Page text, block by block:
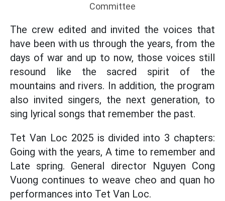
Committee
The crew edited and invited the voices that
have been with us through the years, from the
days of war and up to now, those voices still
resound like the sacred spirit of the
mountains and rivers. In addition, the program
also invited singers, the next generation, to
sing lyrical songs that remember the past.
Tet Van Loc 2025 is divided into 3 chapters:
Going with the years, A time to remember and
Late spring. General director Nguyen Cong
Vuong continues to weave cheo and quan ho
performances into Tet Van Loc.